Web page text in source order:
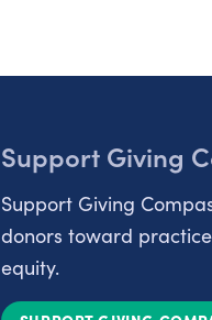
Support Giving
Support Giving
donors toward
equity.